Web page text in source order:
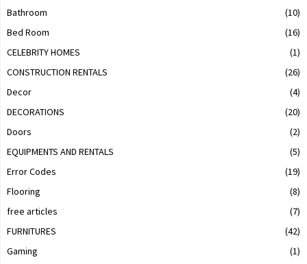
Bathroom
(10)
Bed Room
(16)
CELEBRITY HOMES
(1)
CONSTRUCTION RENTALS
(26)
Decor
(4)
DECORATIONS
(20)
Doors
(2)
EQUIPMENTS AND RENTALS
(5)
Error Codes
(19)
Flooring
(8)
free articles
(7)
FURNITURES
(42)
Gaming
(1)